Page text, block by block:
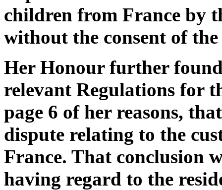
children from France by
without the consent of
Her Honour further
relevant Regulations for
page 6 of her reasons,
dispute relating to the
France. That conclusion
having regard to the